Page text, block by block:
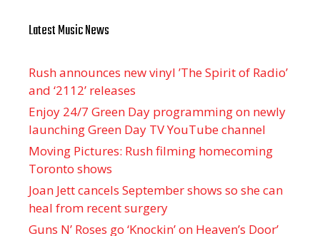
Latest Music News
Rush announces new vinyl ’The Spirit of Radio’
and ‘ 2112 ’ releases
Enjoy 24/7 Green Day programming on newly
launching Green Day TV YouTube channel
Moving Pictures : Rush filming homecoming
Toronto shows
Joan Jett cancels September shows so she can
heal from recent surgery
Guns N’ Roses go ‘Knockin’ on Heaven’s Door’